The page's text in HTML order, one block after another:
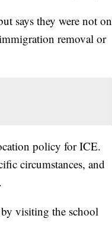
says they were not on
removal or
policy for ICE.
circumstances, and
visiting the school